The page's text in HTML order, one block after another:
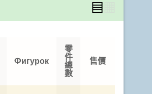
▤
Фигурок
零
件
總
數
售價